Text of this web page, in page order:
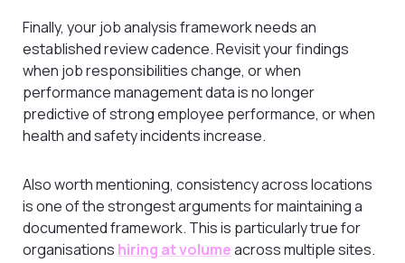
Finally, your job analysis framework needs an
established review cadence. Revisit your findings
when job responsibilities change, or when
performance management data is no longer
predictive of strong employee performance, or when
health and safety incidents increase.
Also worth mentioning, consistency across locations
is one of the strongest arguments for maintaining a
documented framework. This is particularly true for
organisations hiring at volumeacross multiple sites.